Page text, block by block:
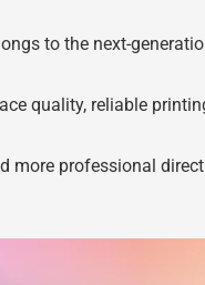
to the next-
quality, reliable
more professional